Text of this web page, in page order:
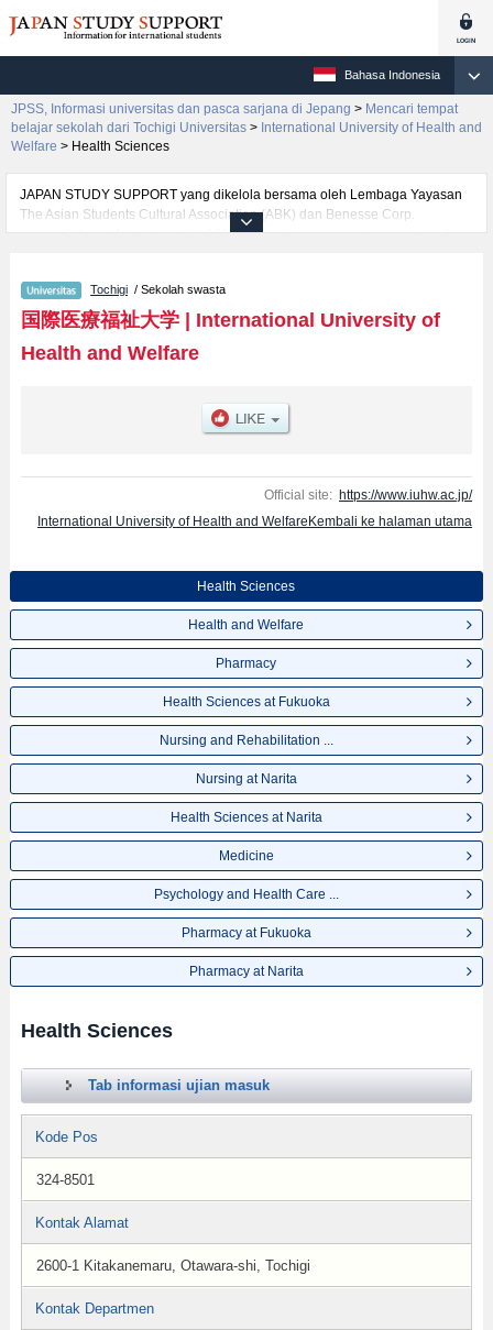
Bahasa Indonesia
JPSS, Informasi universitas dan pasca sarjana di Jepang > Mencari tempat
belajar sekolah dari Tochigi Universitas > International University of Health and
Welfare > Health Sciences
JAPAN STUDY SUPPORT yang dikelola bersama oleh Lembaga Yayasan
The Asian Students Cultural Association (ABK) dan Benesse Corp.
menyediakan informasi sekitar 1300 universitas, pascasarjana, universitas
Welfare, mencakup informasi per fakultas seperti Fakultas Health
SciencesatauFakultas Health and WelfareatauFakultas
PharmacyatauFakultas Health Sciences at FukuokaatauFakultas Nursing
and Rehabilitation Science at OdawaraatauFakultas Nursing at
AkasakaatauFakultas Pharmacy at FukuokaatauFakultas Pharmacy at
Narita, serta berbagai informasi yang berguna bagi mahasiswa(i)
prasarana kampus, akses jalan, dan lainnya. Silakan memanfaatkannya.
Tochigi / Sekolah swasta
国際医療福祉大学| International University of
Health and Welfare
Official site: https://www.iuhw.ac.jp/
International University of Health and WelfareKembali ke halaman utama
Health Sciences
Health and Welfare
Pharmacy
Health Sciences at Fukuoka
Nursing and Rehabilitation ...
Nursing at Narita
Health Sciences at Narita
Medicine
Psychology and Health Care ...
Pharmacy at Fukuoka
Pharmacy at Narita
Health Sciences
Tab informasi ujian masuk
Kode Pos
324-8501
Kontak Alamat
2600-1 Kitakanemaru, Otawara-shi, Tochigi
Kontak Departmen